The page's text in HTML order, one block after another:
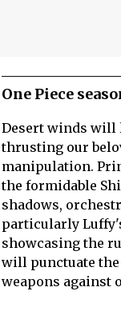
One Piece
Desert winds will
thrusting our
manipulation.
the formidable
shadows,
particularly
showcasing the
will punctuate the
weapons against